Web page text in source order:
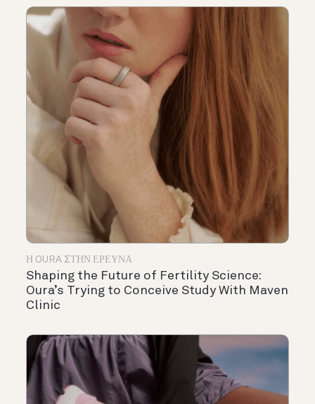
Η OURA ΣΤΗΝ ΈΡΕΥΝΑ
Shaping the Future of Fertility Science:
Oura’s Trying to Conceive Study With Maven
Clinic